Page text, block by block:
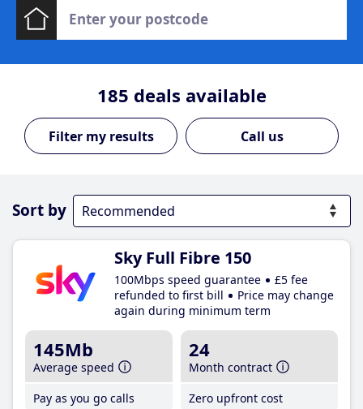
185 deals available
Call us
Sort by
Sky Full Fibre 150
100Mbps speed guarantee
£5 fee
refunded to first bill
Price may change
again during minimum term
145Mb
Average speed
Pay as you go calls
24
Month contract
Zero upfront cost